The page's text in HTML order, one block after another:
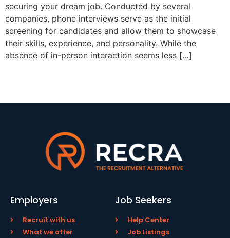
securing your dream job. Conducted by several
companies, phone interviews serve as the initial
screening for candidates and allow them to showcase
their skills, experience, and personality. While the
absence of in-person interaction seems less […]
Employers
Recruit with us
What we offer
Job Seekers
Help Center
Job Listings